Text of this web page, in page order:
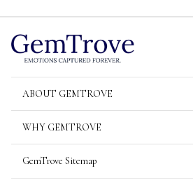
ABOUT GEMTROVE
WHY GEMTROVE
GemTrove Sitemap